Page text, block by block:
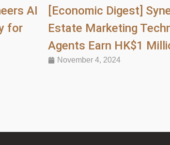
AI
for
[Economic Digest]
Estate Marketing
Agents Earn HK$1
November 4, 2024